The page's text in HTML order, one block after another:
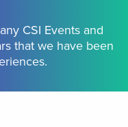
CSI Events and
that we have been